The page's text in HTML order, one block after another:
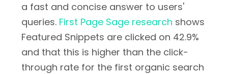
a fast and concise answer to users'
queries. First Page Sage research shows
Featured Snippets are clicked on 42.9%
and that this is higher than the click-
through rate for the first organic search